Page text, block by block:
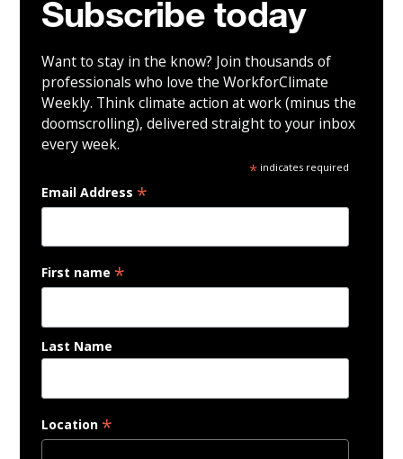
Subscribe today
Want to stay in the know? Join thousands of
professionals who love the WorkforClimate
Weekly. Think climate action at work (minus the
doomscrolling), delivered straight to your inbox
every week.
*indicates required
Email Address *
First name *
Last Name
Location *